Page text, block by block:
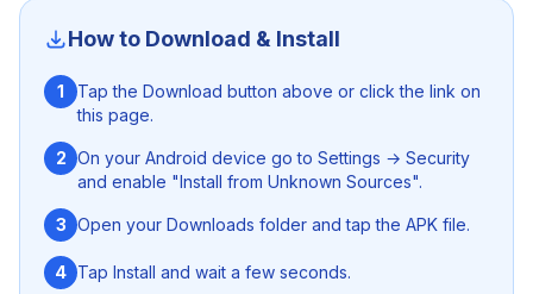
What Is TB71 Injector?
Tech Box 71 is commonly described as a third-party
injector or mod menu associated with Free Fire.
According to online discussions, it is promoted as a tool
that claims to enhance gameplay by offering advanced
controls, visual adjustments, and performance-related
features. Different versions of TB71 are often released,
How to Download & Install
1
Tap the Download button above or click the link on
this page.
2 On your Android device go to Settings → Security
and enable "Install from Unknown Sources".
3 Open your Downloads folder and tap the APK file.
4 Tap Install and wait a few seconds.